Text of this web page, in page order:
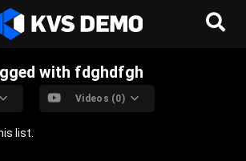
with fdghdfgh
Videos (0)
list.